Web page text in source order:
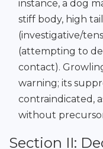
instance, a dog
stiff body, high
(investigative/
(attempting to
contact).
warning; its
contraindicated,
without
Section II: